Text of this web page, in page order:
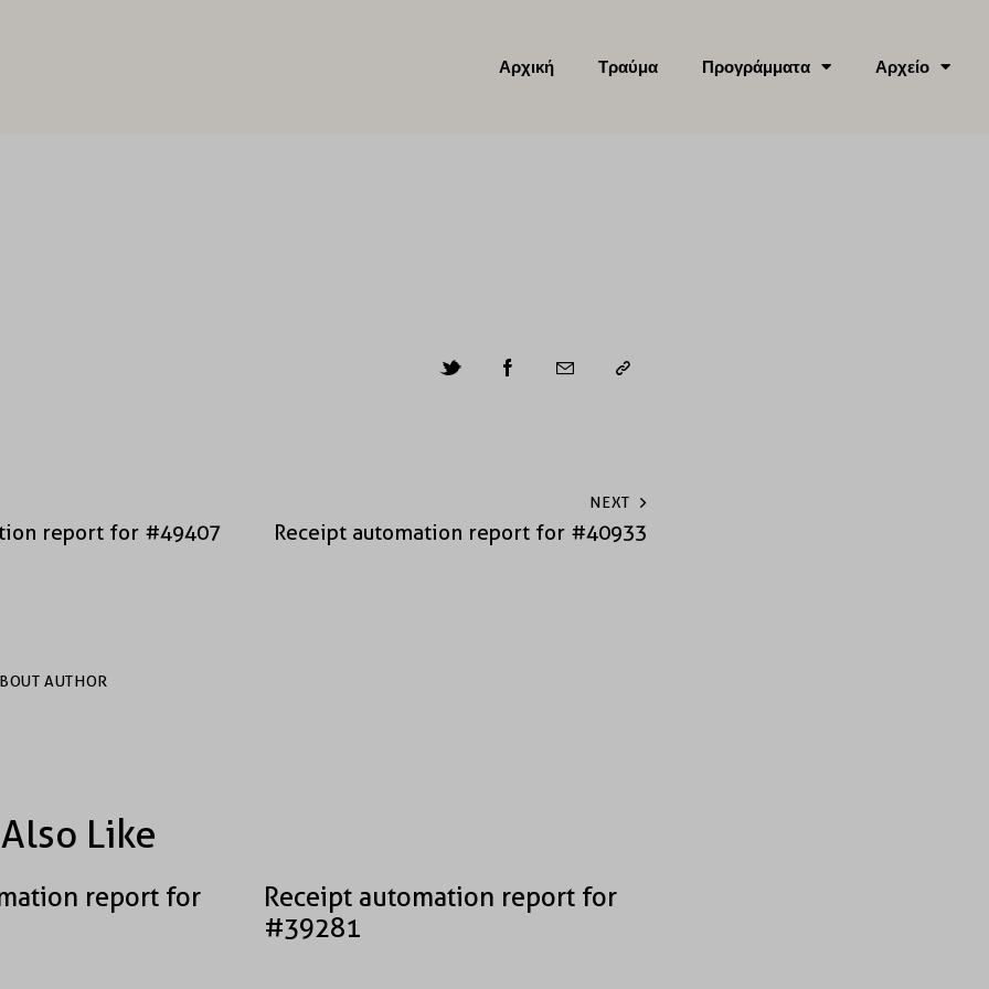
Αρχική Τραύμα Προγράμματα Αρχείο
report for #49407
NEXT
Receipt automation report for #40933
AUTHOR
Like
report for
Receipt automation report for
#39281